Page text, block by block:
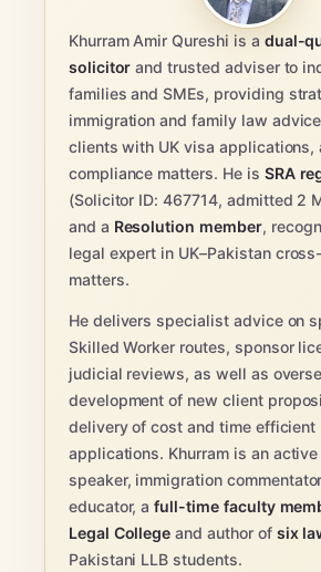
Khurram Amir Qureshi is a dual-
solicitor and trusted adviser to
families and SMEs, providing
immigration and family law
clients with UK visa applications,
compliance matters. He is SRA
(Solicitor ID: 467714, admitted 2
and a Resolution member,
legal expert in UK–Pakistan
matters.
He delivers specialist advice on
Skilled Worker routes, sponsor
judicial reviews, as well as
development of new client
delivery of cost and time efficient
applications. Khurram is an
speaker, immigration
educator, afull-time faculty
Legal College and author of six
Pakistani LLB students.